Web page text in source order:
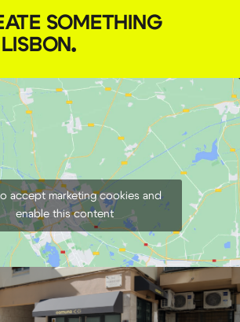
SOMETHING
.
accept marketing cookies and
enable this content